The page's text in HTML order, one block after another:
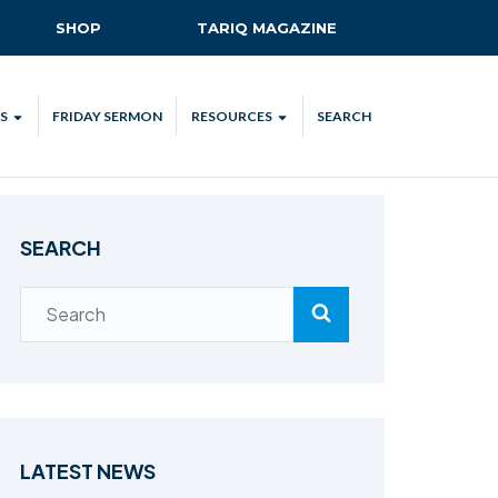
SHOP TARIQ MAGAZINE
ALL
TALKS
FRIDAY SERMON RESOURCES
MKA UK APP
MKA PLEDGE
SEARCH
SEARCH
LATEST NEWS